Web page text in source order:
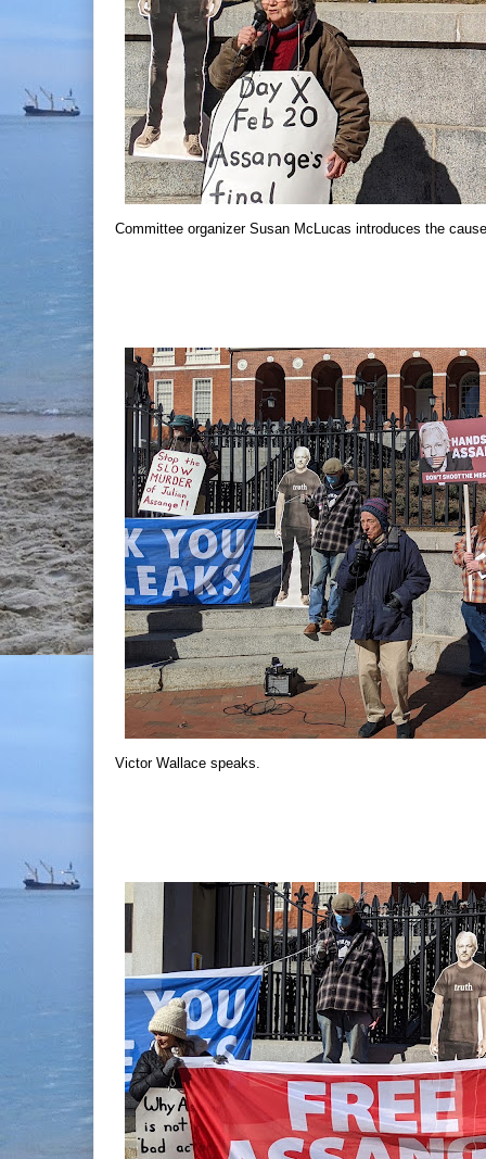
Committee organizer Susan McLucas introduces the
Victor Wallace speaks.